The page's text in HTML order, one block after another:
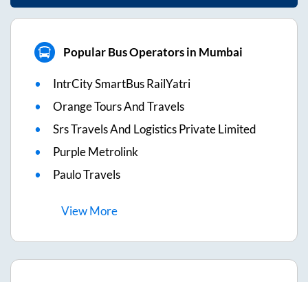
Popular Bus Operators in Mumbai
IntrCity SmartBus RailYatri
Orange Tours And Travels
Srs Travels And Logistics Private Limited
Purple Metrolink
Paulo Travels
ViewMore